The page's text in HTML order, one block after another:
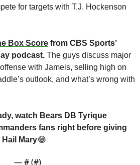
for targets with T.J. Hockenson
Box Score from CBS Sports’
podcast. The guys discuss major
with Jameis, selling high on
outlook, and what’s wrong with
watch Bears DB Tyrique
fans right before giving
Mary😂
— # (#)